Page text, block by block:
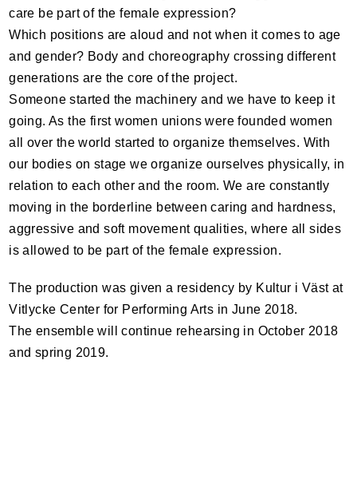
care be part of the female expression?
Which positions are aloud and not when it comes to age
and gender? Body and choreography crossing different
generations are the core of the project.
Someone started the machinery and we have to keep it
going. As the first women unions were founded women
all over the world started to organize themselves. With
our bodies on stage we organize ourselves physically, in
relation to each other and the room. We are constantly
moving in the borderline between caring and hardness,
aggressive and soft movement qualities, where all sides
is allowed to be part of the female expression.
The production was given a residency by Kultur i Väst at
Vitlycke Center for Performing Arts in June 2018.
The ensemble will continue rehearsing in October 2018
and spring 2019.